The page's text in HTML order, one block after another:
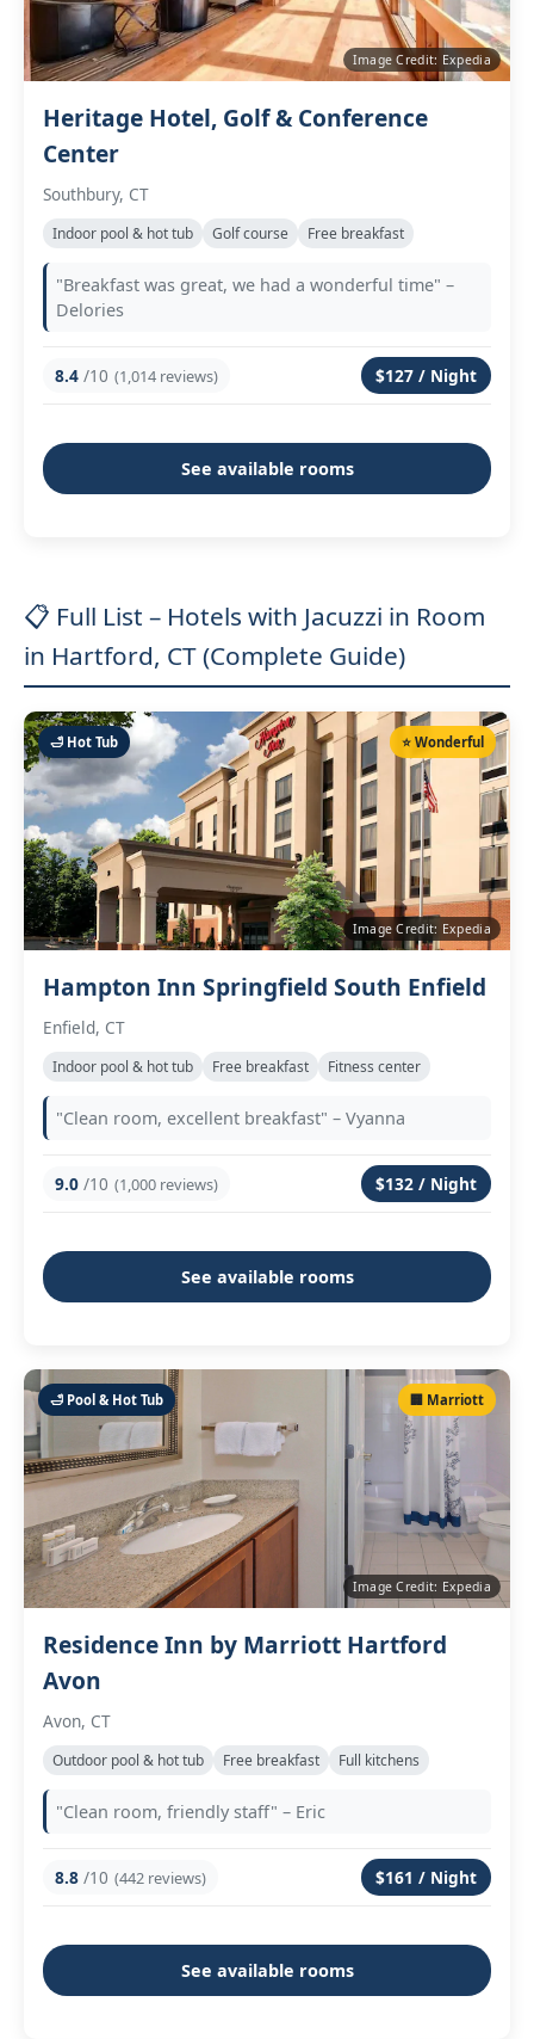
Image Credit: Expedia
Heritage Hotel, Golf & Conference
Center
Southbury, CT
Indoor pool & hot tub Golf course Free breakfast
"Breakfast was great, we had a wonderful time" –
Delories
8.4 /10 (1,014 reviews) $127 / Night
See available rooms
📋 Full List – Hotels with Jacuzzi in Room
in Hartford, CT (Complete Guide)
🛁 Hot Tub ⭐ Wonderful
Image Credit: Expedia
Hampton Inn Springfield South Enfield
Enfield, CT
Indoor pool & hot tub Free breakfast Fitness center
"Clean room, excellent breakfast" – Vyanna
9.0 /10 (1,000 reviews) $132 / Night
See available rooms
🛁 Pool & Hot Tub 🏢 Marriott
Image Credit: Expedia
Residence Inn by Marriott Hartford
Avon
Avon, CT
Outdoor pool & hot tub Free breakfast Full kitchens
"Clean room, friendly staff" – Eric
8.8 /10 (442 reviews) $161 / Night
See available rooms